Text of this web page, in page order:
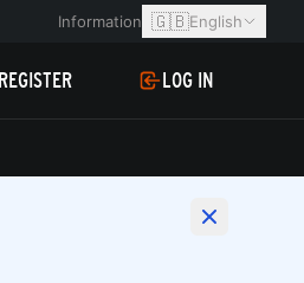
Information 🇬🇧English
REGISTER LOG IN